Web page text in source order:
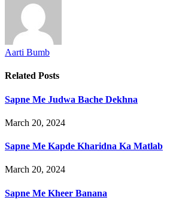
Aarti Bumb
Related Posts
Sapne Me Judwa Bache Dekhna
March 20, 2024
Sapne Me Kapde Kharidna Ka Matlab
March 20, 2024
Sapne Me Kheer Banana